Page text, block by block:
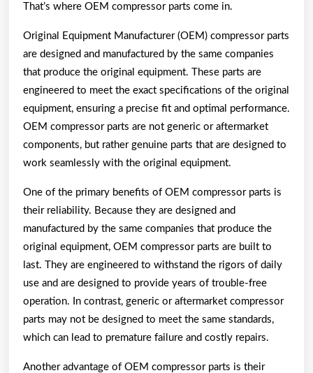
That’s where OEM compressor parts come in.
Original Equipment Manufacturer (OEM) compressor parts
are designed and manufactured by the same companies
that produce the original equipment. These parts are
engineered to meet the exact specifications of the original
equipment, ensuring a precise fit and optimal performance.
OEM compressor parts are not generic or aftermarket
components, but rather genuine parts that are designed to
work seamlessly with the original equipment.
One of the primary benefits of OEM compressor parts is
their reliability. Because they are designed and
manufactured by the same companies that produce the
original equipment, OEM compressor parts are built to
last. They are engineered to withstand the rigors of daily
use and are designed to provide years of trouble-free
operation. In contrast, generic or aftermarket compressor
parts may not be designed to meet the same standards,
which can lead to premature failure and costly repairs.
Another advantage of OEM compressor parts is their